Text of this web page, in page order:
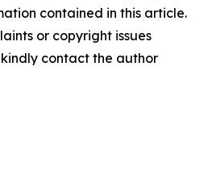
contained in this article.
or copyright issues
contact the author